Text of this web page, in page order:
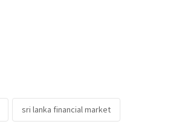
sri lanka financial market